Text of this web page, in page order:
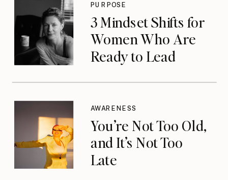
3 Mindset Shifts for
Women Who Are
Ready to Lead
PURPOSE
You’re Not Too Old,
and It’s Not Too
Late
AWARENESS